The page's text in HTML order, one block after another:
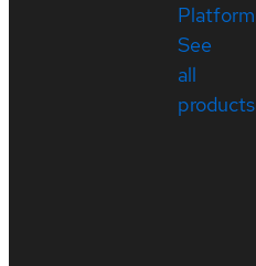
Platform
See
all
products